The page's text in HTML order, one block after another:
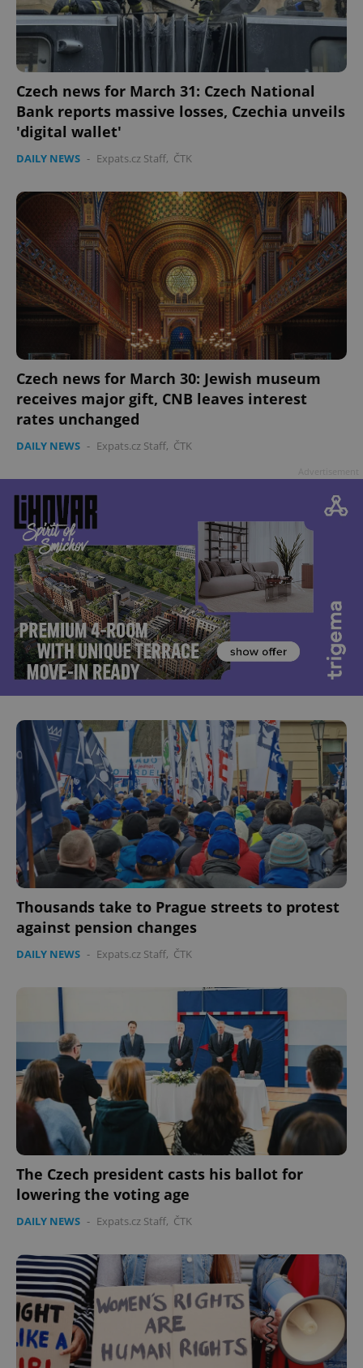
Czech news for March 31: Czech National
Bank reports massive losses, Czechia unveils
'digital wallet'
DAILY NEWS - Expats.cz Staff, ČTK
Czech news for March 30: Jewish museum
receives major gift, CNB leaves interest
rates unchanged
DAILY NEWS - Expats.cz Staff, ČTK
Thousands take to Prague streets to protest
against pension changes
DAILY NEWS - Expats.cz Staff, ČTK
The Czech president casts his ballot for
lowering the voting age
DAILY NEWS - Expats.cz Staff, ČTK